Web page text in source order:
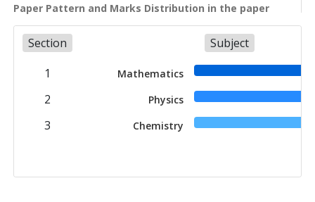
Paper Pattern and Marks Distribution in the paper
Section
Subject
1
Mathematics
2 Physics
3 Chemistry